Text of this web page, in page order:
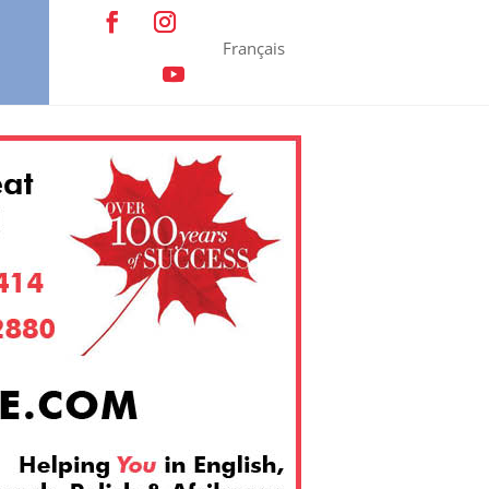
Français